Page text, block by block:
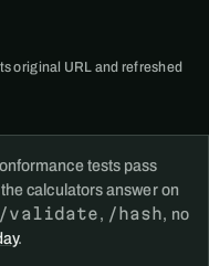
original URL and refreshed
tests pass
calculators answer on
/validate, /hash, no
.